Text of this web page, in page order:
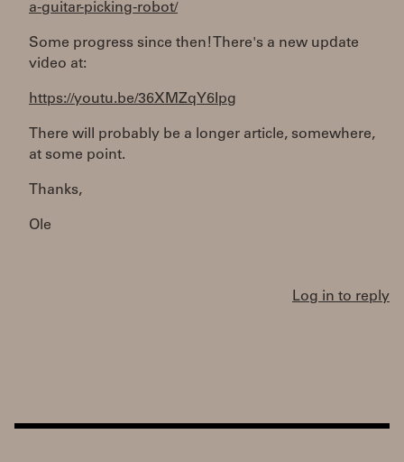
a-guitar-picking-robot/
Some progress since then! There's a new update
video at:
https://youtu.be/36XMZqY6Ipg
There will probably be a longer article, somewhere,
at some point.
Thanks,
Ole
Log in to reply